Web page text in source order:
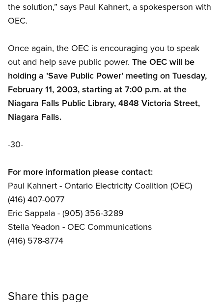
the solution,” says Paul Kahnert, a spokesperson with
OEC.
Once again, the OEC is encouraging you to speak
out and help save public power. The OEC will be
holding a ’Save Public Power’ meeting on Tuesday,
February 11, 2003, starting at 7:00 p.m. at the
Niagara Falls Public Library, 4848 Victoria Street,
Niagara Falls.
-30-
For more information please contact:
Paul Kahnert - Ontario Electricity Coalition (OEC)
(416) 407-0077
Eric Sappala - (905) 356-3289
Stella Yeadon - OEC Communications
(416) 578-8774
Share this page